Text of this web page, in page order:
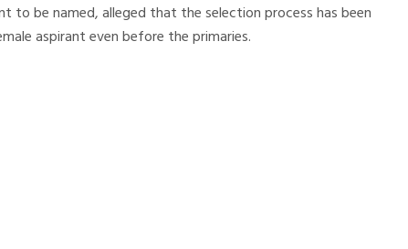
to be named, alleged that the selection process has been
aspirant even before the primaries.